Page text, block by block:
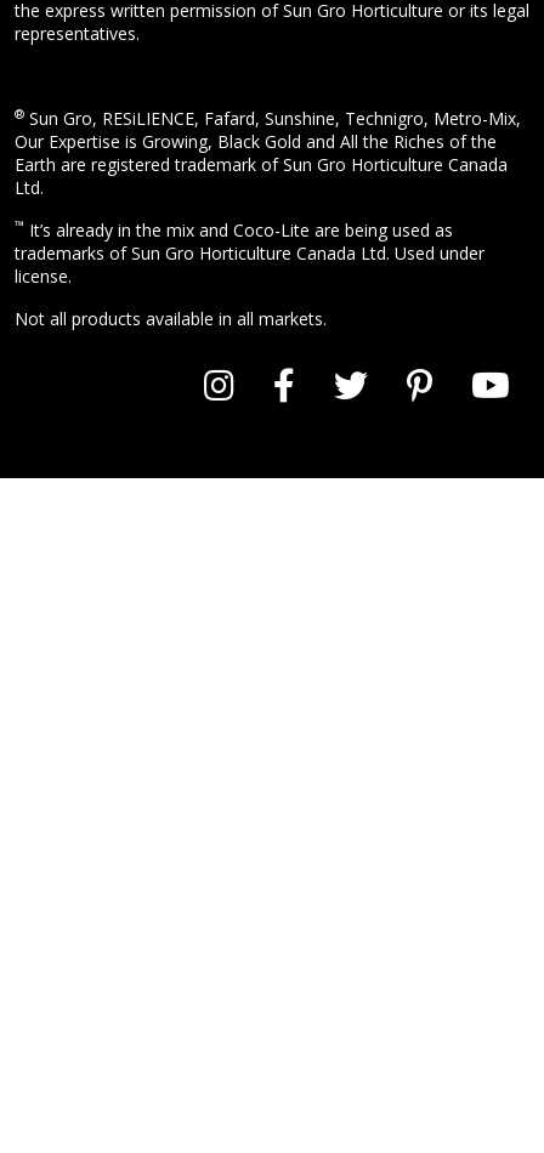
the express written permission of Sun Gro Horticulture or its legal
representatives.
® Sun Gro, RESiLIENCE, Fafard, Sunshine, Technigro, Metro-Mix,
Our Expertise is Growing, Black Gold and All the Riches of the
Earth are registered trademark of Sun Gro Horticulture Canada
Ltd.
™ It’s already in the mix and Coco-Lite are being used as
trademarks of Sun Gro Horticulture Canada Ltd. Used under
license.
Not all products available in all markets.